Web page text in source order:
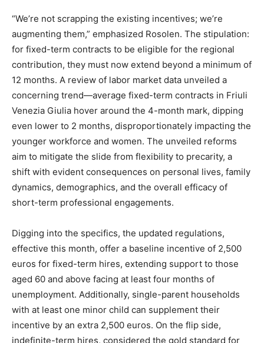
“We’re not scrapping the existing incentives; we’re
augmenting them,” emphasized Rosolen. The stipulation:
for fixed-term contracts to be eligible for the regional
contribution, they must now extend beyond a minimum of
12 months. A review of labor market data unveiled a
concerning trend—average fixed-term contracts in Friuli
Venezia Giulia hover around the 4-month mark, dipping
even lower to 2 months, disproportionately impacting the
younger workforce and women. The unveiled reforms
aim to mitigate the slide from flexibility to precarity, a
shift with evident consequences on personal lives, family
dynamics, demographics, and the overall efficacy of
short-term professional engagements.
Digging into the specifics, the updated regulations,
effective this month, offer a baseline incentive of 2,500
euros for fixed-term hires, extending support to those
aged 60 and above facing at least four months of
unemployment. Additionally, single-parent households
with at least one minor child can supplement their
incentive by an extra 2,500 euros. On the flip side,
indefinite-term hires, considered the gold standard for